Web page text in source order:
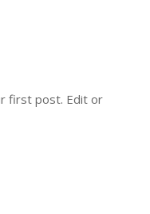
first post. Edit or